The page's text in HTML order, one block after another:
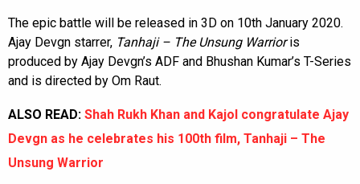
The epic battle will be released in 3D on 10th January 2020.
Ajay Devgn starrer, Tanhaji – The Unsung Warrioris
produced by Ajay Devgn’s ADF and Bhushan Kumar’s T-Series
and is directed by Om Raut.
ALSO READ: Shah Rukh Khan and Kajol congratulate Ajay
Devgn as he celebrates his 100th film, Tanhaji – The
Unsung Warrior